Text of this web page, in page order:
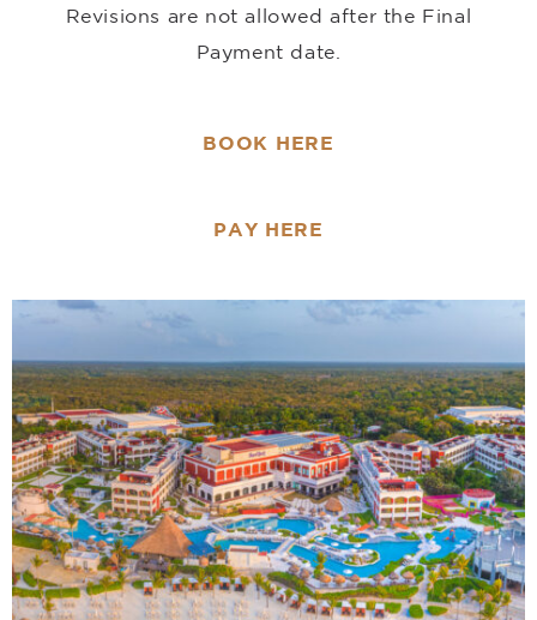
Revisions are not allowed after the Final
Payment date.
BOOK HERE
PAY HERE